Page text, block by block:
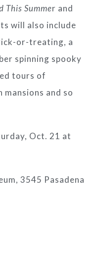
This Summer and
will also include
or-treating, a
spinning spooky
tours of
and so
Oct. 21 at
3545 Pasadena